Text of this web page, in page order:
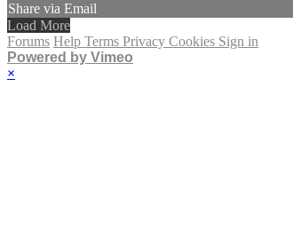
Share via Email
Load More
Forums Help Terms Privacy Cookies Sign in
Powered by Vimeo
×